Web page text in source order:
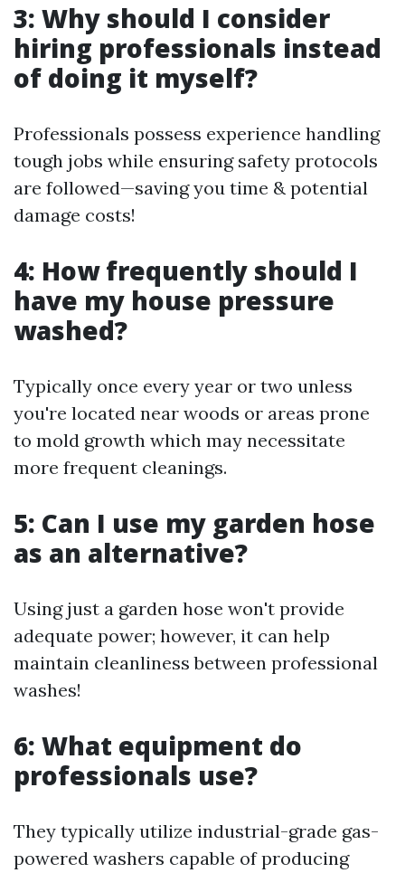
3: Why should I consider
hiring professionals instead
of doing it myself?
Professionals possess experience handling
tough jobs while ensuring safety protocols
are followed—saving you time & potential
damage costs!
4: How frequently should I
have my house pressure
washed?
Typically once every year or two unless
you're located near woods or areas prone
to mold growth which may necessitate
more frequent cleanings.
5: Can I use my garden hose
as an alternative?
Using just a garden hose won't provide
adequate power; however, it can help
maintain cleanliness between professional
washes!
6: What equipment do
professionals use?
They typically utilize industrial-grade gas-
powered washers capable of producing